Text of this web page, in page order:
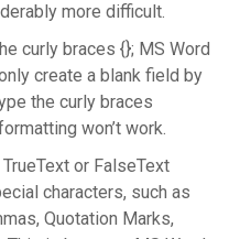
more difficult.
curly braces {}; MS Word
create a blank field by
the curly braces
won’t work.
or FalseText
characters, such as
Quotation Marks,